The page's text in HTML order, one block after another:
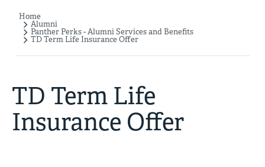
Breadcrumb
Home
Alumni
Panther Perks - Alumni Services and Benefits
TD Term Life Insurance Offer
TD Term Life
Insurance Offer